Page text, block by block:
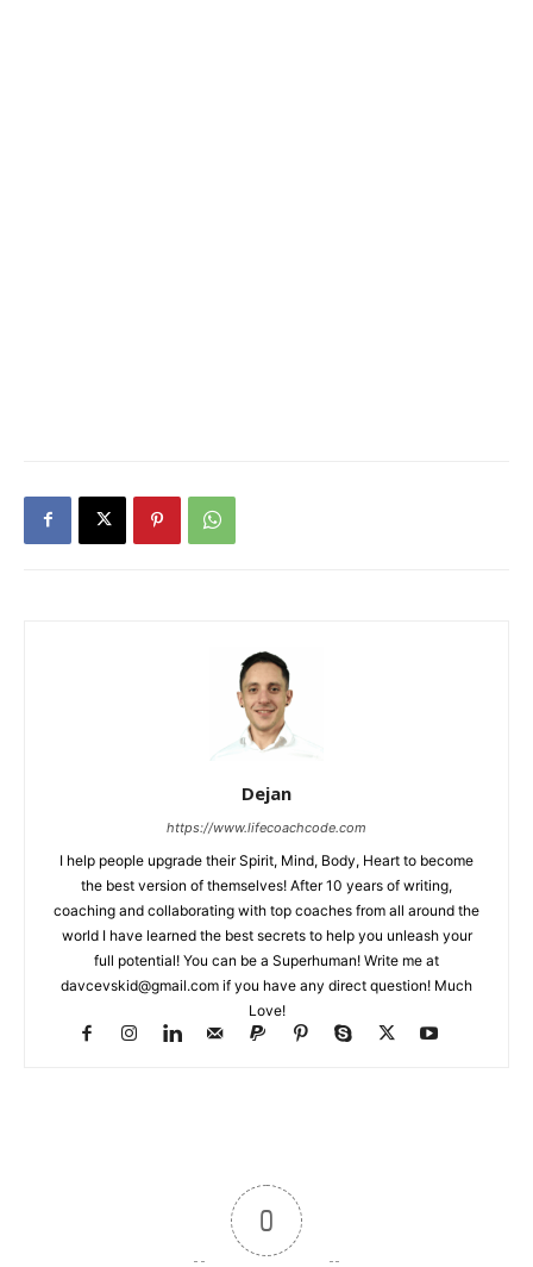
Dejan
https://www.lifecoachcode.com
I help people upgrade their Spirit, Mind, Body, Heart to become
the best version of themselves! After 10 years of writing,
coaching and collaborating with top coaches from all around the
world I have learned the best secrets to help you unleash your
full potential! You can be a Superhuman! Write me at
davcevskid@gmail.com if you have any direct question! Much
Love!
0